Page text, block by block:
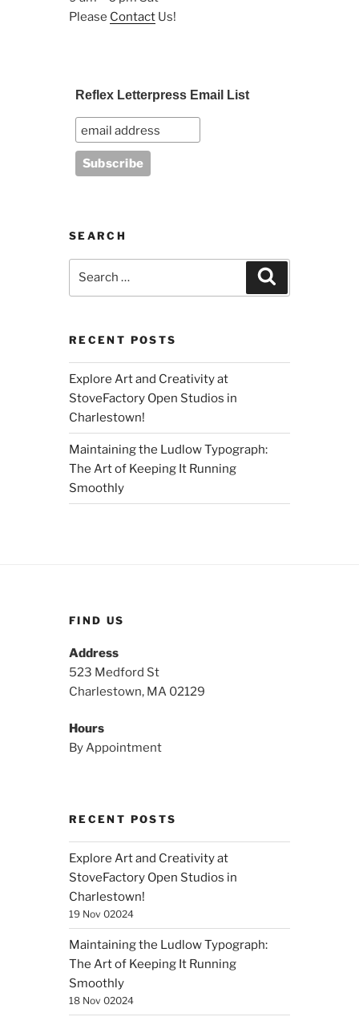
Please Contact Us!
Reflex Letterpress Email List
SEARCH
RECENT POSTS
Explore Art and Creativity at
StoveFactory Open Studios in
Charlestown!
Maintaining the Ludlow Typograph:
The Art of Keeping It Running
Smoothly
FIND US
Address
523 Medford St
Charlestown, MA 02129
Hours
By Appointment
RECENT POSTS
Explore Art and Creativity at
StoveFactory Open Studios in
Charlestown!
19 Nov 02024
Maintaining the Ludlow Typograph:
The Art of Keeping It Running
Smoothly
18 Nov 02024